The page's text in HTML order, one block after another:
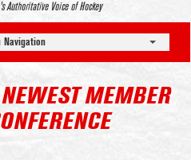
Authoritative Voice of Hockey
Navigation
MEMBER